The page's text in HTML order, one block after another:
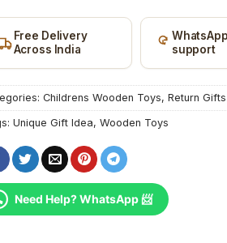
Free Delivery
Across India
support
Childrens Wooden Toys, Return Gifts
Unique Gift Idea, Wooden Toys
Need Help? WhatsApp 📨